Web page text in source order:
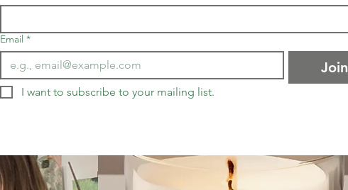
Email *
Join
I want to subscribe to your mailing list.